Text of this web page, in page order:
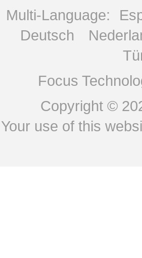
Multi-Language:
Deutsch
Focus
Copyright ©
Your use of this